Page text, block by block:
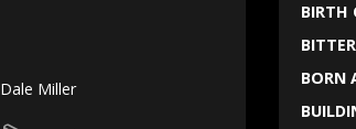
Dale Miller
BIRTH
BORN